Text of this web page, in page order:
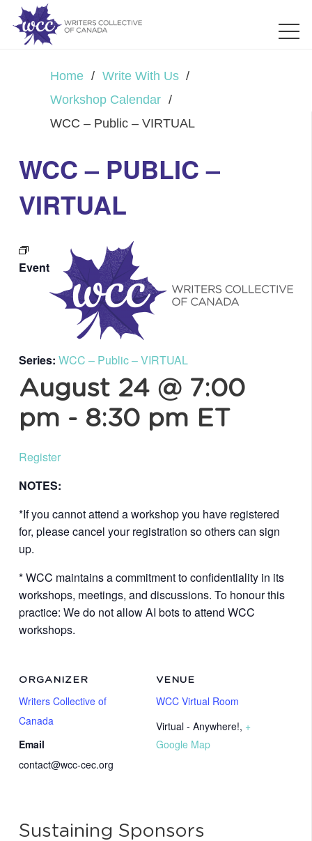
Home / Write With Us /
Workshop Calendar /
WCC – Public – VIRTUAL
WCC – PUBLIC –
VIRTUAL
Event
Series: WCC – Public – VIRTUAL
August 24 @ 7:00
pm - 8:30 pm ET
Register
NOTES:
*If you cannot attend a workshop you have registered
for, please cancel your registration so others can sign
up.
* WCC maintains a commitment to confidentiality in its
workshops, meetings, and discussions. To honour this
practice: We do not allow AI bots to attend WCC
workshops.
VENUE
WCC Virtual Room
Virtual - Anywhere!, +
Google Map
ORGANIZER
Writers Collective of
Canada
Email
contact@wcc-cec.org
Sustaining Sponsors